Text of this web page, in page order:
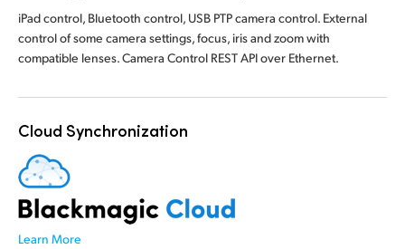
iPad control, Bluetooth control, USB PTP camera control. External
control of some camera settings, focus, iris and zoom with
compatible lenses. Camera Control REST API over Ethernet.
Cloud Synchronization
Learn More